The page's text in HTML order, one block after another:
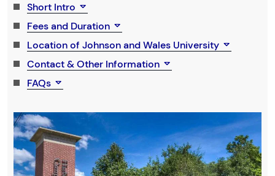
Short Intro
Fees and Duration
Location of Johnson and Wales University
Contact & Other Information
FAQs